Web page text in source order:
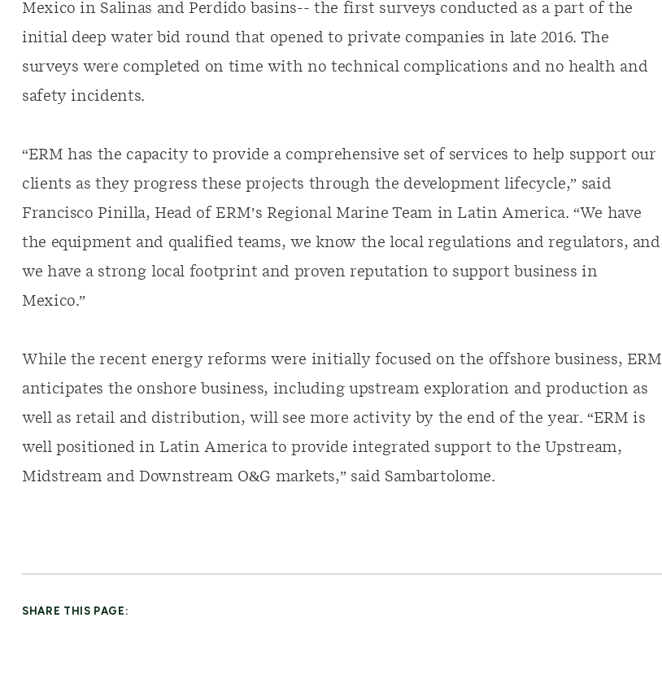
Mexico in Salinas and Perdido basins-- the first surveys conducted as a part of the
initial deep water bid round that opened to private companies in late 2016. The
surveys were completed on time with no technical complications and no health and
safety incidents.
“ERM has the capacity to provide a comprehensive set of services to help support our
clients as they progress these projects through the development lifecycle,” said
Francisco Pinilla, Head of ERM’s Regional Marine Team in Latin America. “We have
the equipment and qualified teams, we know the local regulations and regulators, and
we have a strong local footprint and proven reputation to support business in
Mexico.”
While the recent energy reforms were initially focused on the offshore business, ERM
anticipates the onshore business, including upstream exploration and production as
well as retail and distribution, will see more activity by the end of the year. “ERM is
well positioned in Latin America to provide integrated support to the Upstream,
Midstream and Downstream O&G markets,” said Sambartolome.
SHARE THIS PAGE: